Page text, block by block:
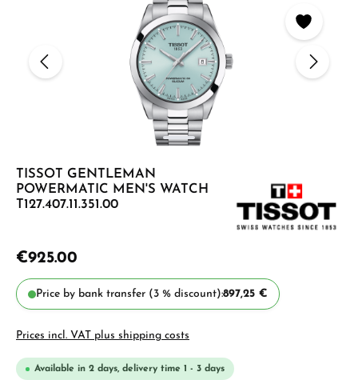
TISSOT GENTLEMAN
POWERMATIC MEN'S WATCH
T127.407.11.351.00
€925.00
Price by bank transfer (3 % discount):897,25 €
Prices incl. VAT plus shipping costs
Available in 2 days, delivery time 1 - 3 days